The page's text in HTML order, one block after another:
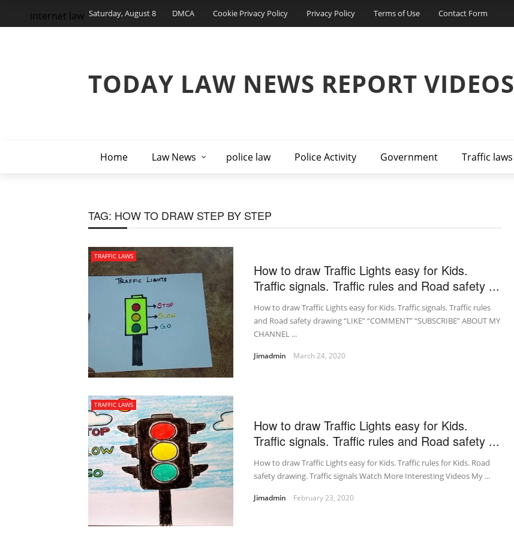
Saturday, August 8 DMCA Cookie Privacy Policy Privacy Policy Terms of Use Contact Form
TODAY LAW NEWS REPORT VIDEOS
Home Law News police law Police Activity Government Traffic laws
internet law
TAG: HOW TO DRAW STEP BY STEP
TRAFFIC LAWS
How to draw Traffic Lights easy for Kids.
Traffic signals. Traffic rules and Road safety ...
How to draw Traffic Lights easy for Kids. Traffic signals. Traffic rules
and Road safety drawing “LIKE” “COMMENT” “SUBSCRIBE” ABOUT MY
CHANNEL ...
Jimadmin March 24, 2020
TRAFFIC LAWS
How to draw Traffic Lights easy for Kids.
Traffic signals. Traffic rules and Road safety ...
How to draw Traffic Lights easy for Kids. Traffic rules for Kids. Road
safety drawing. Traffic signals Watch More Interesting Videos My ...
Jimadmin February 23, 2020